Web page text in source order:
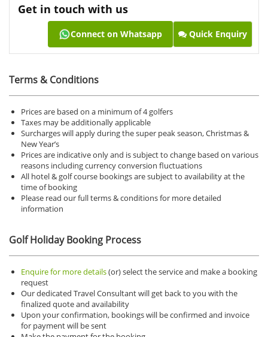
Get in touch with us
Connect on Whatsapp Quick Enquiry
Terms & Conditions
Prices are based on a minimum of 4 golfers
Taxes may be additionally applicable
Surcharges will apply during the super peak season, Christmas &
New Year’s
Prices are indicative only and is subject to change based on various
reasons including currency conversion fluctuations
All hotel & golf course bookings are subject to availability at the
time of booking
Please read our full terms & conditions for more detailed
information
Golf Holiday Booking Process
Enquire for more details(or) select the service and make a booking
request
Our dedicated Travel Consultant will get back to you with the
finalized quote and availability
Upon your confirmation, bookings will be confirmed and invoice
for payment will be sent